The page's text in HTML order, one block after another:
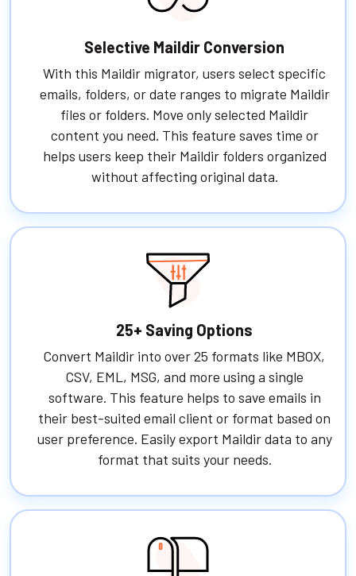
Selective Maildir Conversion
With this Maildir migrator, users select specific
emails, folders, or date ranges to migrate Maildir
files or folders. Move only selected Maildir
content you need. This feature saves time or
helps users keep their Maildir folders organized
without affecting original data.
25+ Saving Options
Convert Maildir into over 25 formats like MBOX,
CSV, EML, MSG, and more using a single
software. This feature helps to save emails in
their best-suited email client or format based on
user preference. Easily export Maildir data to any
format that suits your needs.